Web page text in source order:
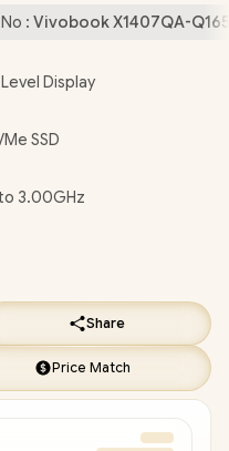
and Headphone Combo
[X1407QA-
: Vivobook X1407QA-
Display
SSD
3.00GHz
Share
Price Match